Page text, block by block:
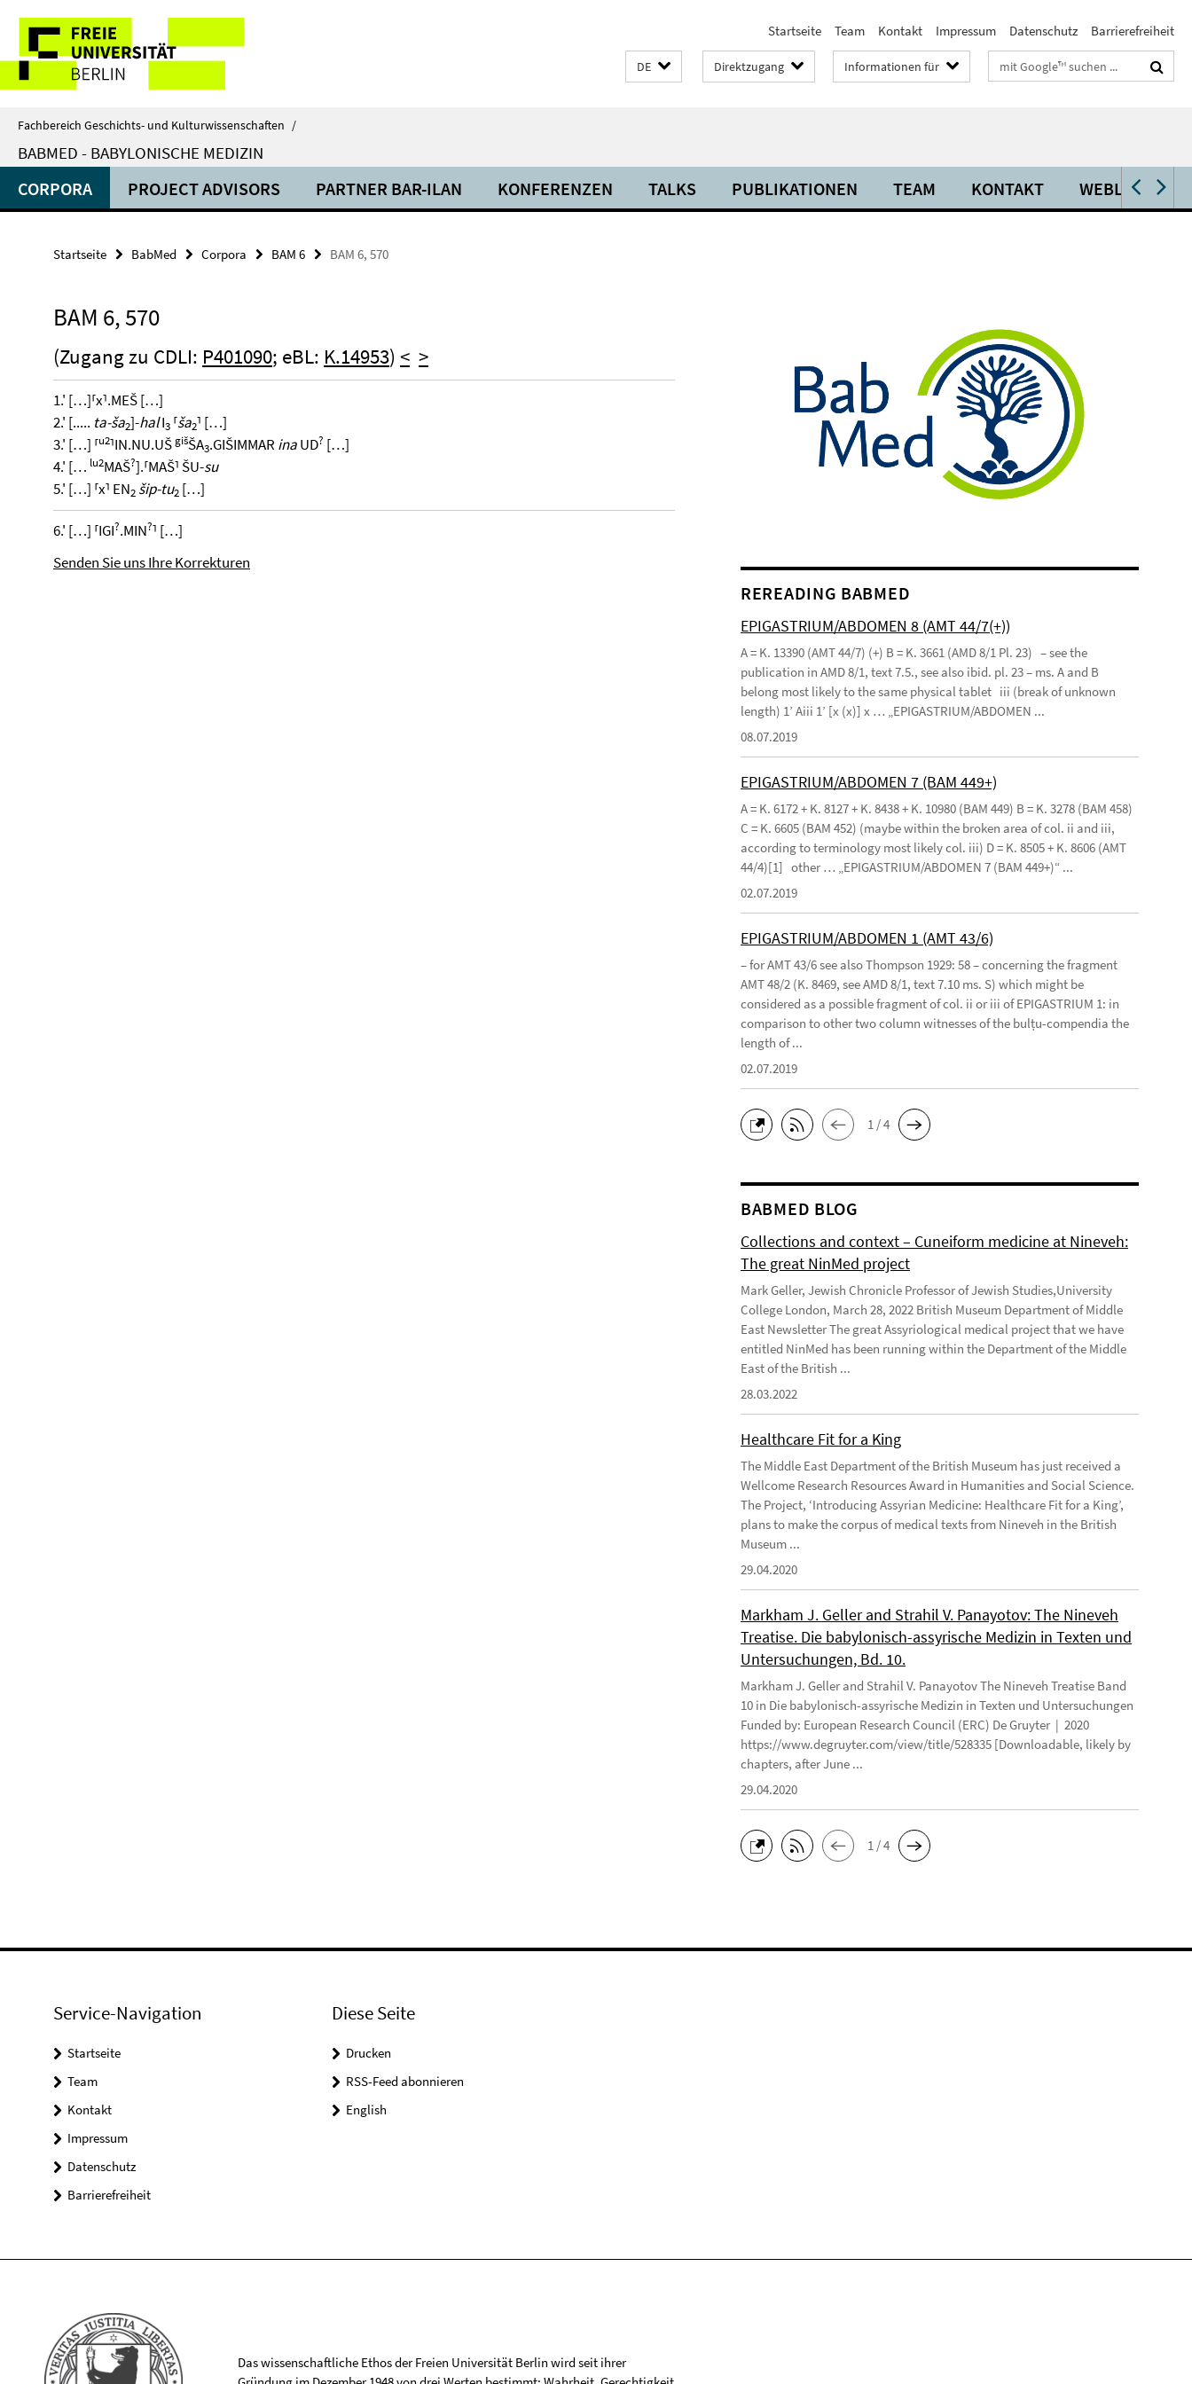
direkt
Inhalt
Service-
Navigation
Startseite Team Kontakt Impressum Datenschutz Barrierefreiheit
DE Direktzugang Informationen für Suchbegriffe
Fachbereich Geschichts- und Kulturwissenschaften /
BABMED - BABYLONISCHE MEDIZIN
CORPORA PROJECT ADVISORS PARTNER BAR-ILAN KONFERENZEN TALKS PUBLIKATIONEN TEAM KONTAKT WEBLINKS
Startseite BabMed Corpora BAM 6 BAM 6, 570
BAM 6, 570
(Zugang zu CDLI: P401090; eBL: K.14953) < >
1.' […]⸢x⸣.MEŠ […]
2.' [..... ta-ša2]-halI3 ⸢ša2⸣ […]
3.' […] ⸢u2⸣IN.NU.UŠgišŠA3.GIŠIMMAR inaUD? […]
4.' [… lu2MAŠ?].⸢MAŠ⸣ ŠU-su
5.' […] ⸢x⸣ EN2 šip-tu2 […]
6.' […] ⸢IGI?.MIN?⸣ […]
Senden Sie uns Ihre Korrekturen
REREADING BABMED
EPIGASTRIUM/ABDOMEN 8 (AMT 44/7(+))
A = K. 13390 (AMT 44/7) (+) B = K. 3661 (AMD 8/1 Pl. 23) – see the
publication in AMD 8/1, text 7.5., see also ibid. pl. 23 – ms. A and B
belong most likely to the same physical tablet iii (break of unknown
length) 1’ Aiii 1’ [x (x)] x … „EPIGASTRIUM/ABDOMEN ...
08.07.2019
EPIGASTRIUM/ABDOMEN 7 (BAM 449+)
A = K. 6172 + K. 8127 + K. 8438 + K. 10980 (BAM 449) B = K. 3278 (BAM 458)
C = K. 6605 (BAM 452) (maybe within the broken area of col. ii and iii,
according to terminology most likely col. iii) D = K. 8505 + K. 8606 (AMT
44/4)[1] other … „EPIGASTRIUM/ABDOMEN 7 (BAM 449+)“ ...
02.07.2019
EPIGASTRIUM/ABDOMEN 1 (AMT 43/6)
– for AMT 43/6 see also Thompson 1929: 58 – concerning the fragment
AMT 48/2 (K. 8469, see AMD 8/1, text 7.10 ms. S) which might be
considered as a possible fragment of col. ii or iii of EPIGASTRIUM 1: in
comparison to other two column witnesses of the bulṭu-compendia the
length of ...
02.07.2019
1 / 4
BABMED BLOG
Collections and context – Cuneiform medicine at Nineveh:
The great NinMed project
Mark Geller, Jewish Chronicle Professor of Jewish Studies,University
College London, March 28, 2022 British Museum Department of Middle
East Newsletter The great Assyriological medical project that we have
entitled NinMed has been running within the Department of the Middle
East of the British ...
28.03.2022
Healthcare Fit for a King
The Middle East Department of the British Museum has just received a
Wellcome Research Resources Award in Humanities and Social Science.
The Project, ‘Introducing Assyrian Medicine: Healthcare Fit for a King’,
plans to make the corpus of medical texts from Nineveh in the British
Museum ...
29.04.2020
Markham J. Geller and Strahil V. Panayotov: The Nineveh
Treatise. Die babylonisch-assyrische Medizin in Texten und
Untersuchungen, Bd. 10.
Markham J. Geller and Strahil V. Panayotov The Nineveh Treatise Band
10 in Die babylonisch-assyrische Medizin in Texten und Untersuchungen
Funded by: European Research Council (ERC) De Gruyter | 2020
https://www.degruyter.com/view/title/528335 [Downloadable, likely by
chapters, after June ...
29.04.2020
1 / 4
Service-Navigation
Startseite
Team
Kontakt
Impressum
Datenschutz
Barrierefreiheit
Diese Seite
Drucken
RSS-Feed abonnieren
English
Das wissenschaftliche Ethos der Freien Universität Berlin wird seit ihrer